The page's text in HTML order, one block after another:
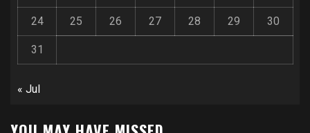
24 25 26 27 28 29 30
31
« Jul